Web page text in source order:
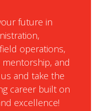
future in
operations,
mentorship, and
and take the
career built on
excellence!